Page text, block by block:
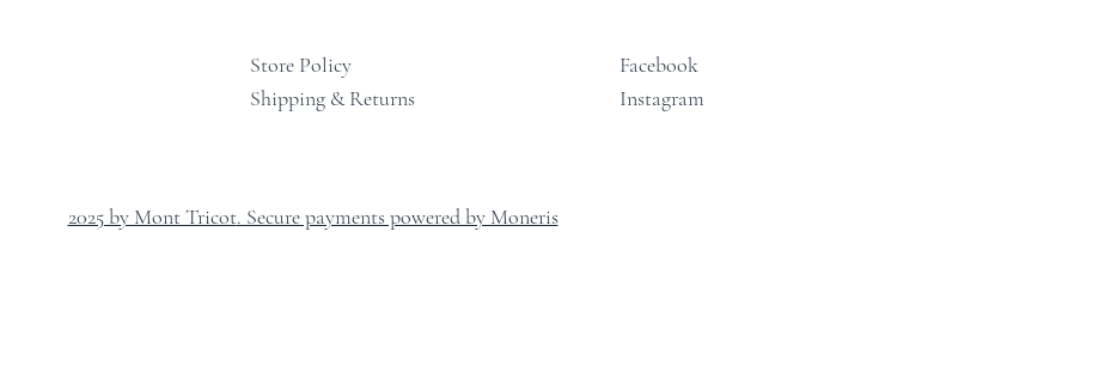
Store Policy
Shipping & Returns
Facebook
Instagram
2025 by Mont Tricot. Secure payments powered by Moneris